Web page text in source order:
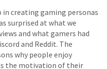
in creating gaming personas
surprised at what we
and what gamers had
and Reddit. The
why people enjoy
the motivation of their